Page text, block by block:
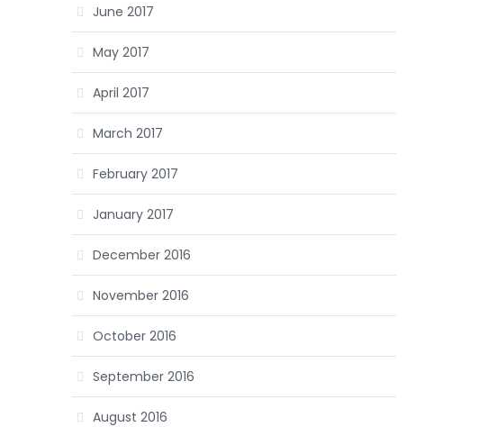
June 2017
May 2017
April 2017
March 2017
February 2017
January 2017
December 2016
November 2016
October 2016
September 2016
August 2016